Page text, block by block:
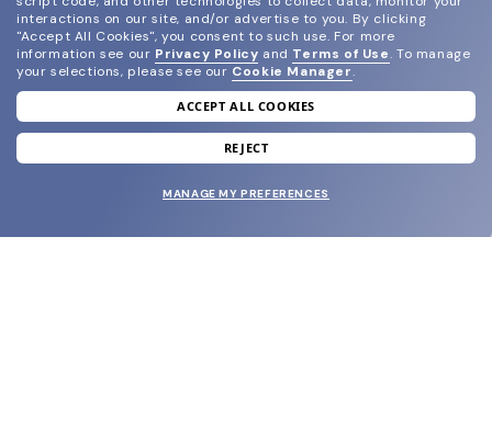
join our newsletter
and grab your welcome reward.
interactions on our site, and/or advertise to you. By clicking
"Accept All Cookies", you consent to such use. For more
information see our Privacy Policy and Terms of Use. To manage
your selections, please see our Cookie Manager.
ACCEPT ALL COOKIES
REJECT
MANAGE MY PREFERENCES